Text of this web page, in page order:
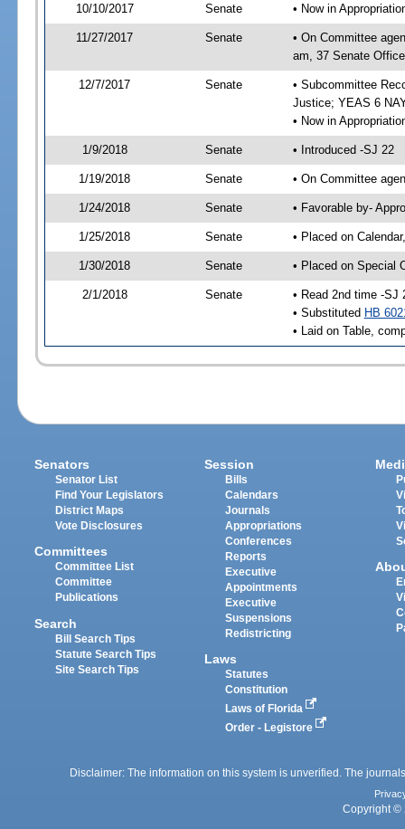
10/10/2017 Senate • Now in
11/27/2017 Senate
• On Committee
am, 37 Senate
12/7/2017 Senate
• Subcommittee
Justice; YEAS 6
• Now in
1/9/2018 Senate • Introduced -SJ 22
1/19/2018 Senate • On Committee
1/24/2018 Senate • Favorable by-
1/25/2018 Senate • Placed on
1/30/2018 Senate • Placed on Special
2/1/2018 Senate
• Read 2nd time -SJ
• Substituted HB
• Laid on Table,
Senators
Senator List
Find Your Legislators
District Maps
Vote Disclosures
Committees
Committee List
Committee
Publications
Search
Bill Search Tips
Statute Search Tips
Site Search Tips
Session
Bills
Calendars
Journals
Appropriations
Conferences
Reports
Executive
Appointments
Executive
Suspensions
Redistricting
Laws
Statutes
Constitution
Laws of Florida
Order - Legistore
Disclaimer: The information on this system is unverified. The
Copyright ©